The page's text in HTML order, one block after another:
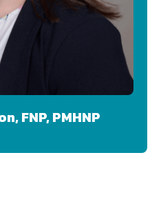
FNP, PMHNP